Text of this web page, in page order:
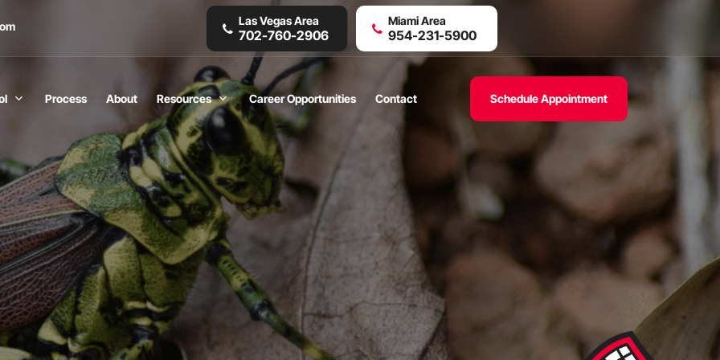
Las Vegas Area
702-760-2906
Miami Area
954-231-5900
Process About Resources Career Opportunities Contact Schedule Appointment